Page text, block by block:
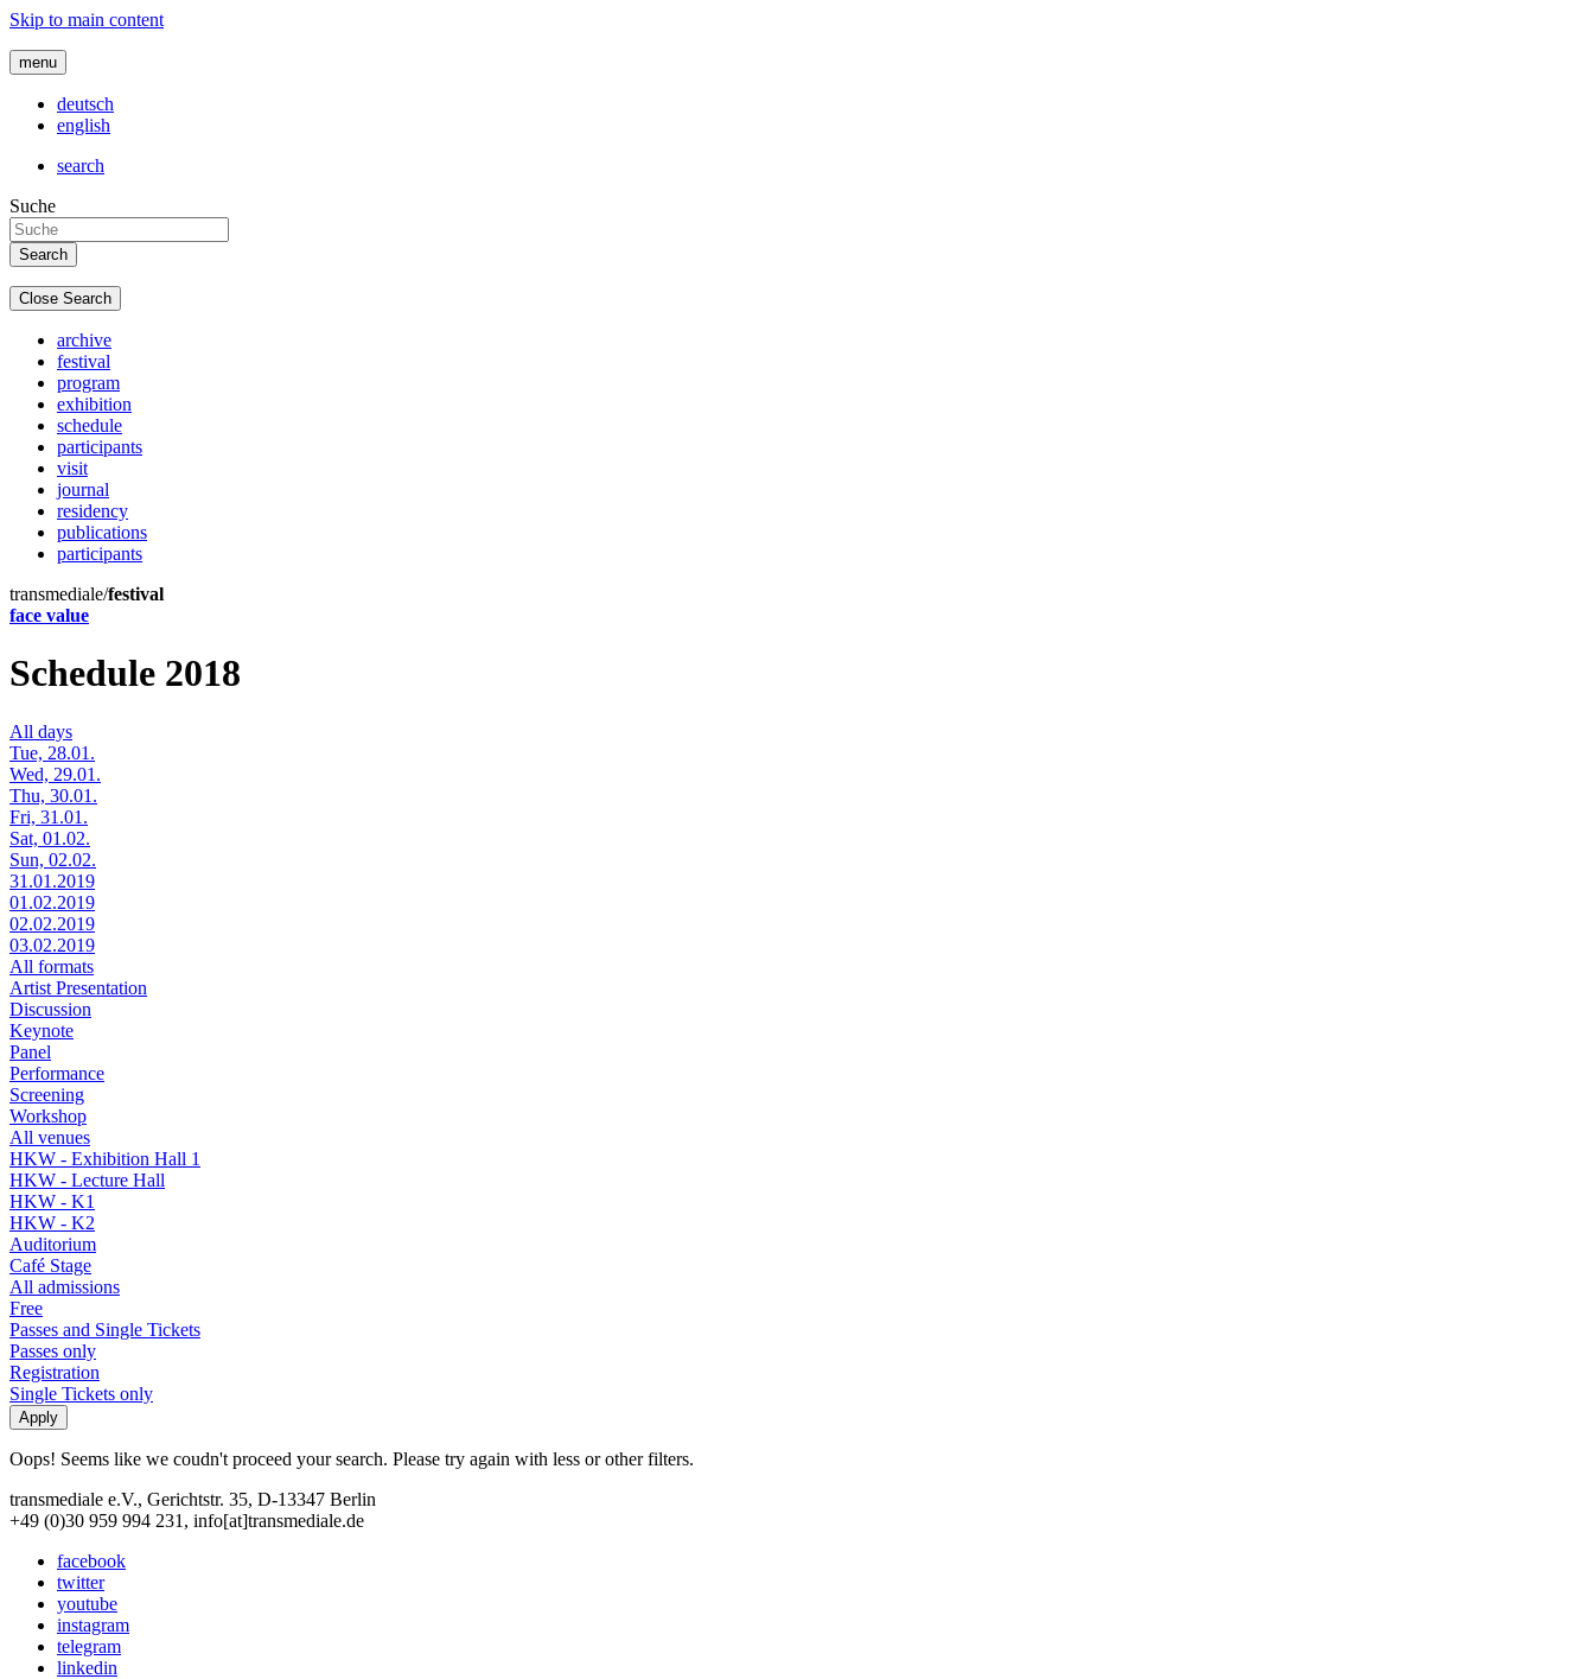
Skip to main content
menu
deutsch
english
search
Suche
Close Search
archive
festival
program
exhibition
schedule
participants
visit
journal
residency
publications
participants
transmediale/festival
face value
Schedule 2018
All days
Tue, 28.01.
Wed, 29.01.
Thu, 30.01.
Fri, 31.01.
Sat, 01.02.
Sun, 02.02.
31.01.2019
01.02.2019
02.02.2019
03.02.2019
All formats
Artist Presentation
Discussion
Keynote
Panel
Performance
Screening
Workshop
All venues
HKW - Exhibition Hall 1
HKW - Lecture Hall
HKW - K1
HKW - K2
Auditorium
Café Stage
All admissions
Free
Passes and Single Tickets
Passes only
Registration
Single Tickets only
Oops! Seems like we coudn't proceed your search. Please try again with less or other filters.
transmediale e.V., Gerichtstr. 35, D-13347 Berlin
+49 (0)30 959 994 231, info[at]transmediale.de
facebook
twitter
youtube
instagram
telegram
linkedin